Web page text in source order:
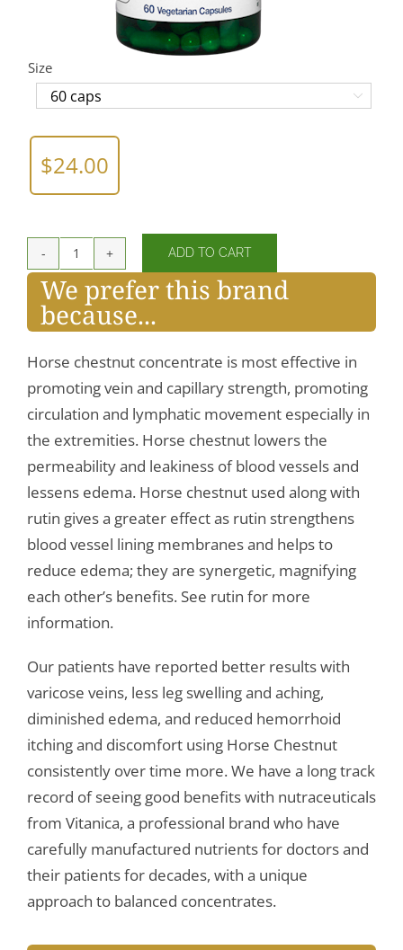
Size

$24.00
Horse
Chestnut
quantity
ADD TO CART
We prefer this brand
because...
Horse chestnut concentrate is most effective in
promoting vein and capillary strength, promoting
circulation and lymphatic movement especially in
the extremities. Horse chestnut lowers the
permeability and leakiness of blood vessels and
lessens edema. Horse chestnut used along with
rutin gives a greater effect as rutin strengthens
blood vessel lining membranes and helps to
reduce edema; they are synergetic, magnifying
each other’s benefits. See rutin for more
information.
Our patients have reported better results with
varicose veins, less leg swelling and aching,
diminished edema, and reduced hemorrhoid
itching and discomfort using Horse Chestnut
consistently over time more. We have a long track
record of seeing good benefits with nutraceuticals
from Vitanica, a professional brand who have
carefully manufactured nutrients for doctors and
their patients for decades, with a unique
approach to balanced concentrates.